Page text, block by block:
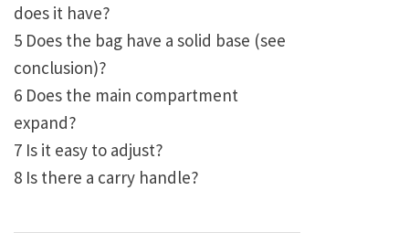
does it have?
5 Does the bag have a solid base (see
conclusion)?
6 Does the main compartment
expand?
7 Is it easy to adjust?
8 Is there a carry handle?